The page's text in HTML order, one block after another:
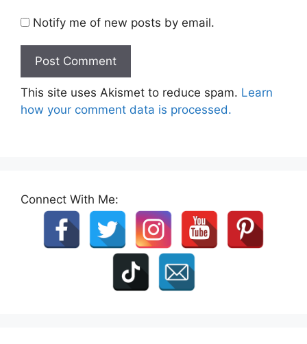
Notify me of new posts by email.
This site uses Akismet to reduce spam. Learn
how your comment data is processed.
Connect With Me: